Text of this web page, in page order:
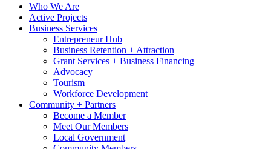
Who We Are
Active Projects
Business Services
Entrepreneur Hub
Business Retention + Attraction
Grant Services + Business Financing
Advocacy
Tourism
Workforce Development
Community + Partners
Become a Member
Meet Our Members
Local Government